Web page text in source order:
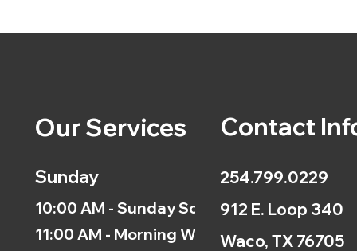
Our Services
Sunday
10:00 AM - Sunday School
11:00 AM - Morning Worship
Contact
254.799.0229
912 E. Loop 340
Waco, TX 76705